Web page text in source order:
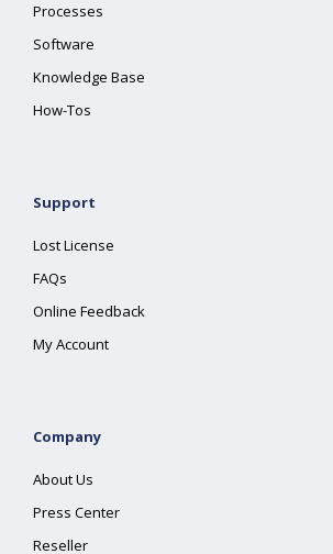
Processes
Software
Knowledge Base
How-Tos
Support
Lost License
FAQs
Online Feedback
My Account
Company
About Us
Press Center
Reseller